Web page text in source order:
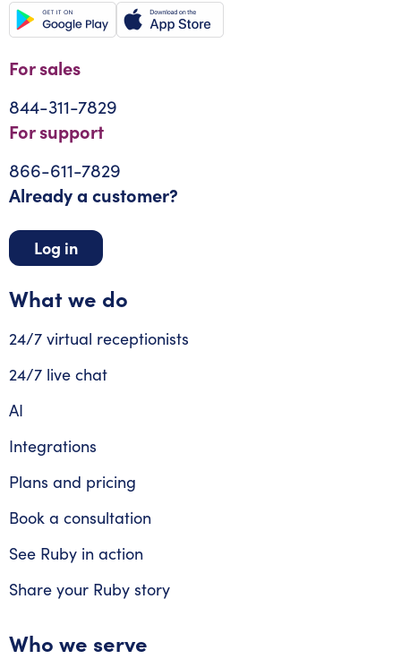
For sales
844-311-7829
For support
866-611-7829
Already a customer?
Log in
What we do
24/7 virtual receptionists
24/7 live chat
AI
Integrations
Plans and pricing
Book a consultation
See Ruby in action
Share your Ruby story
Who we serve